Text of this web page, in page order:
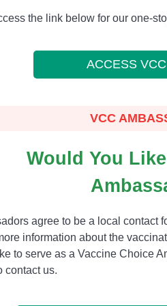
the link below for our one-
ACCESS
VCC
Would You
agree to be a local contact
information about the
to serve as a Vaccine Choice
contact us.